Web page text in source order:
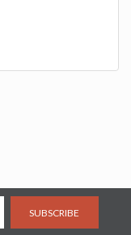
SUBSCRIBE